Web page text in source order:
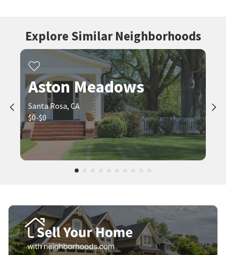
Explore Similar Neighborhoods
Aston Meadows
Santa Rosa, CA
$0-$0